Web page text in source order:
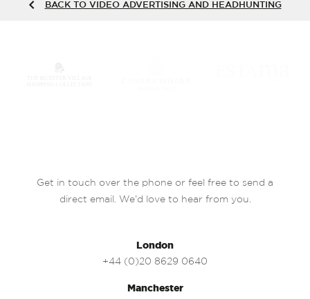
BACK TO VIDEO ADVERTISING AND HEADHUNTING
Get in touch over the phone or feel free to send a
direct email. We’d love to hear from you.
London
+44 (0)20 8629 0640
Manchester